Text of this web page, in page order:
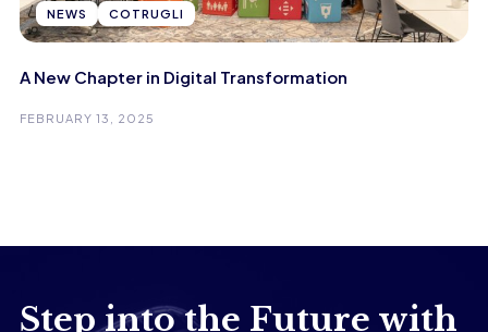
NEWS COTRUGLI
A New Chapter in Digital Transformation
FEBRUARY 13, 2025
Step into the Future with